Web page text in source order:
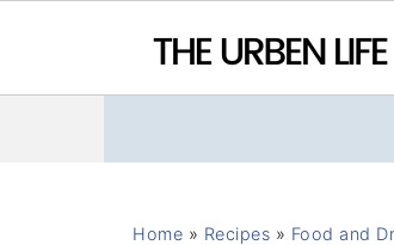
Home » Recipes » Food and